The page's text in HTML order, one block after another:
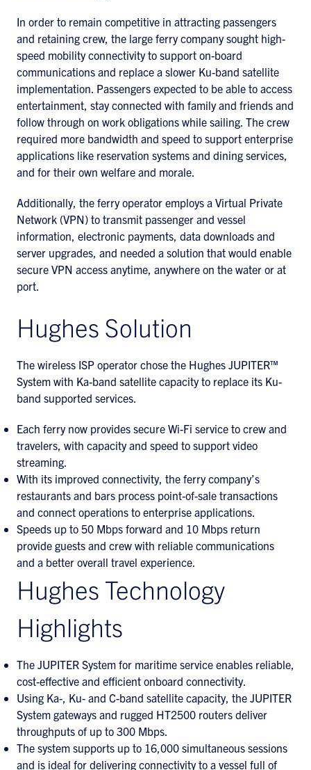
In order to remain competitive in attracting passengers
and retaining crew, the large ferry company sought high-
speed mobility connectivity to support on-board
communications and replace a slower Ku-band satellite
implementation. Passengers expected to be able to access
entertainment, stay connected with family and friends and
follow through on work obligations while sailing. The crew
required more bandwidth and speed to support enterprise
applications like reservation systems and dining services,
and for their own welfare and morale.
Additionally, the ferry operator employs a Virtual Private
Network (VPN) to transmit passenger and vessel
information, electronic payments, data downloads and
server upgrades, and needed a solution that would enable
secure VPN access anytime, anywhere on the water or at
port.
Hughes Solution
The wireless ISP operator chose the Hughes JUPITER™
System with Ka-band satellite capacity to replace its Ku-
band supported services.
Each ferry now provides secure Wi-Fi service to crew and
travelers, with capacity and speed to support video
streaming.
With its improved connectivity, the ferry company’s
restaurants and bars process point-of-sale transactions
and connect operations to enterprise applications.
Speeds up to 50 Mbps forward and 10 Mbps return
provide guests and crew with reliable communications
and a better overall travel experience.
Hughes Technology
Highlights
The JUPITER System for maritime service enables reliable,
cost-effective and efficient onboard connectivity.
Using Ka-, Ku- and C-band satellite capacity, the JUPITER
System gateways and rugged HT2500 routers deliver
throughputs of up to 300 Mbps.
The system supports up to 16,000 simultaneous sessions
and is ideal for delivering connectivity to a vessel full of